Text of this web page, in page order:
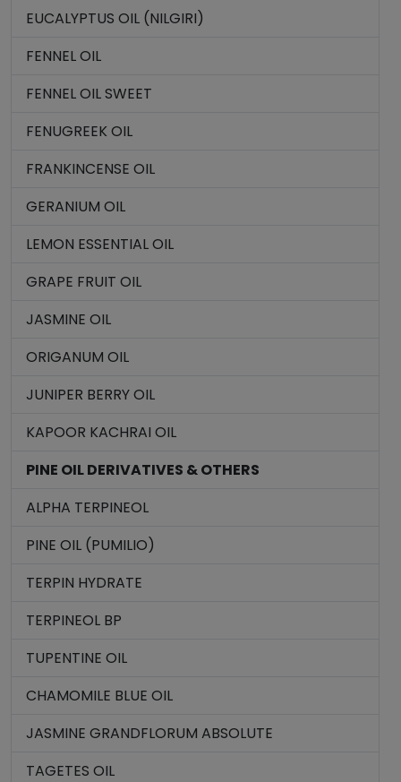
EUCALYPTUS OIL (NILGIRI)
FENNEL OIL
FENNEL OIL SWEET
FENUGREEK OIL
FRANKINCENSE OIL
GERANIUM OIL
LEMON ESSENTIAL OIL
GRAPE FRUIT OIL
JASMINE OIL
ORIGANUM OIL
JUNIPER BERRY OIL
KAPOOR KACHRAI OIL
PINE OIL DERIVATIVES & OTHERS
ALPHA TERPINEOL
PINE OIL (PUMILIO)
TERPIN HYDRATE
TERPINEOL BP
TUPENTINE OIL
CHAMOMILE BLUE OIL
JASMINE GRANDFLORUM ABSOLUTE
TAGETES OIL